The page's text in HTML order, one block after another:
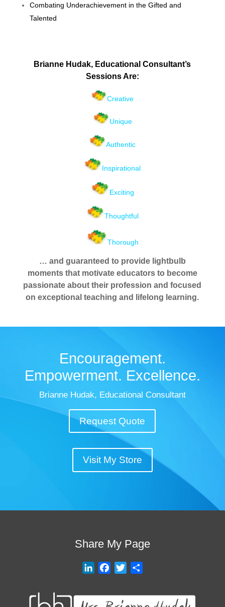
Combating Underachievement in the Gifted and
Talented
Brianne Hudak, Educational Consultant’s
Sessions Are:
Creative
Unique
Authentic
Inspirational
Exciting
Thoughtful
Thorough
… and guaranteed to provide lightbulb
moments that motivate educators to become
passionate about their profession and focused
on exceptional teaching and lifelong learning.
Encouragement.
Empowerment. Excellence.
Brianne Hudak, Educational Consultant
Request Quote
Visit My Store
Share My Page
k
e
t